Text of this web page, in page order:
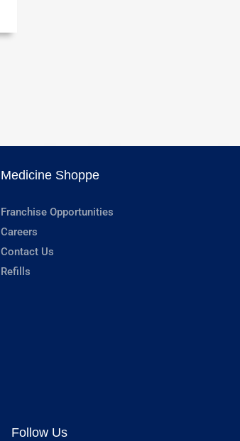
Medicine Shoppe
Franchise Opportunities
Careers
Contact Us
Refills
Follow Us